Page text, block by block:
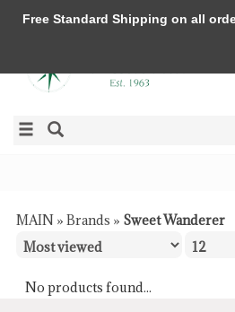
MAIN » Brands » Sweet Wanderer
No products found...
Free Standard Shipping on all